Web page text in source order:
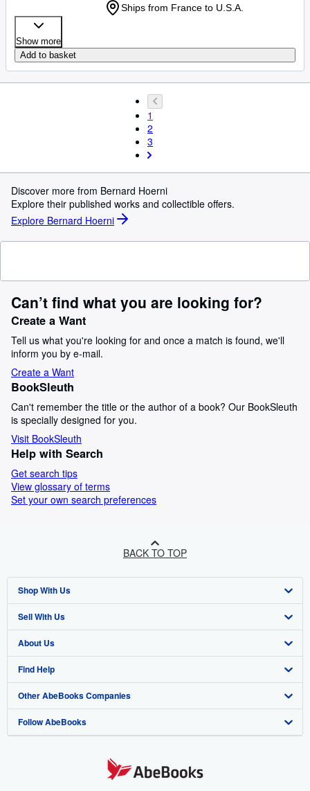
Ships from France to U.S.A.
Show more
Add to basket
1
2
3
Discover more from Bernard Hoerni
Explore their published works and collectible offers.
Explore Bernard Hoerni
Can’t find what you are looking for?
Create a Want
Tell us what you're looking for and once a match is found, we'll
inform you by e-mail.
Create a Want
BookSleuth
Can't remember the title or the author of a book? Our BookSleuth
is specially designed for you.
Visit BookSleuth
Help with Search
Get search tips
View glossary of terms
Set your own search preferences
BACK TO TOP
Shop With Us
Advanced Search
Browse Collections
My Account
My Orders
View Basket
Sell With Us
Start Selling
Join Our Affiliate Programme
Book Buyback
Refer a seller
About Us
About AbeBooks
Media
Careers
Find Help
Help
Customer Service
Other AbeBooks Companies
AbeBooks.com
Follow AbeBooks